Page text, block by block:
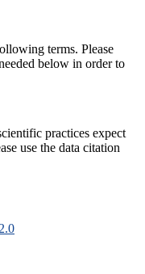
terms. Please
below in order to
practices expect
use the data citation